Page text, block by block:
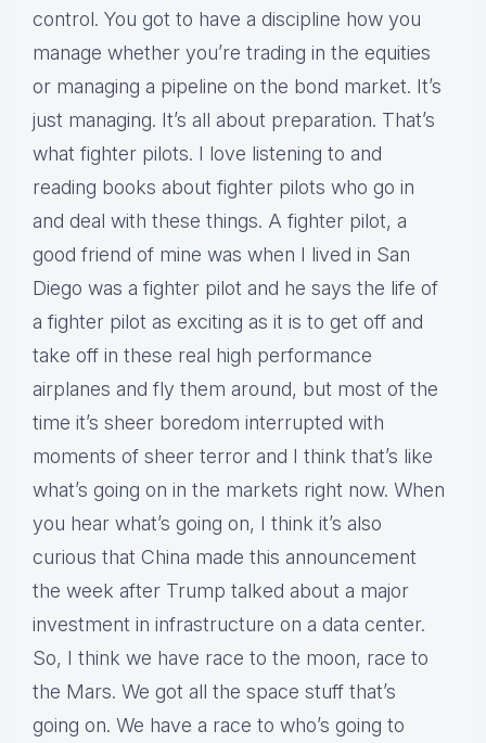
control. You got to have a discipline how you
manage whether you’re trading in the equities
or managing a pipeline on the bond market. It’s
just managing. It’s all about preparation. That’s
what fighter pilots. I love listening to and
reading books about fighter pilots who go in
and deal with these things. A fighter pilot, a
good friend of mine was when I lived in San
Diego was a fighter pilot and he says the life of
a fighter pilot as exciting as it is to get off and
take off in these real high performance
airplanes and fly them around, but most of the
time it’s sheer boredom interrupted with
moments of sheer terror and I think that’s like
what’s going on in the markets right now. When
you hear what’s going on, I think it’s also
curious that China made this announcement
the week after Trump talked about a major
investment in infrastructure on a data center.
So, I think we have race to the moon, race to
the Mars. We got all the space stuff that’s
going on. We have a race to who’s going to